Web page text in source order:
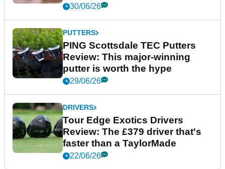
30/06/26
PUTTERS
PING Scottsdale TEC Putters
Review: This major-winning
putter is worth the hype
29/06/26
DRIVERS
Tour Edge Exotics Drivers
Review: The £379 driver that's
faster than a TaylorMade
22/06/26